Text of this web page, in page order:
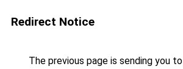
Redirect Notice
The previous page is sending you to